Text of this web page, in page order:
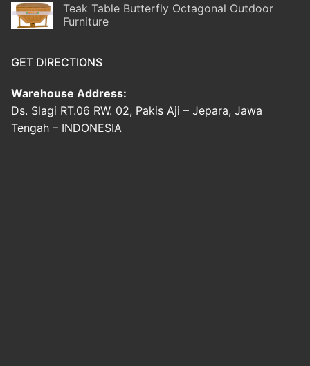
Teak Table Butterfly Octagonal Outdoor
Furniture
GET DIRECTIONS
Warehouse Address:
Ds. Slagi RT.06 RW. 02, Pakis Aji – Jepara, Jawa
Tengah – INDONESIA